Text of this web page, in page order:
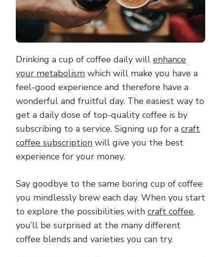
Drinking a cup of coffee daily will enhance
your metabolism which will make you have a
feel-good experience and therefore have a
wonderful and fruitful day. The easiest way to
get a daily dose of top-quality coffee is by
subscribing to a service. Signing up for a craft
coffee subscription will give you the best
experience for your money.
Say goodbye to the same boring cup of coffee
you mindlessly brew each day. When you start
to explore the possibilities with craft coffee,
you’ll be surprised at the many different
coffee blends and varieties you can try.